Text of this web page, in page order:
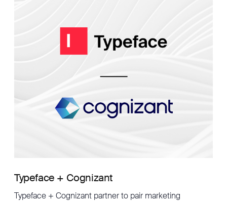
Typeface + Cognizant
Typeface + Cognizant partner to pair marketing